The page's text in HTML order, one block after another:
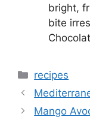
bright,
bite
Categories
recipes
Mango